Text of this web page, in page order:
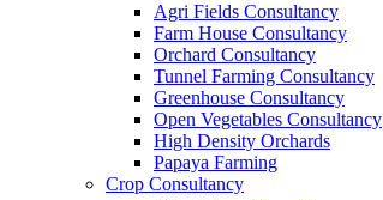
Agri Fields Consultancy
Farm House Consultancy
Orchard Consultancy
Tunnel Farming Consultancy
Greenhouse Consultancy
Open Vegetables Consultancy
High Density Orchards
Papaya Farming
Crop Consultancy